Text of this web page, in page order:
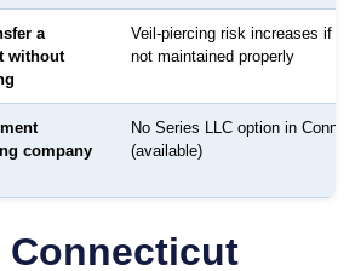
a
without
Veil-piercing risk increases if
not maintained properly
company
No Series LLC option in
(available)
Connecticut